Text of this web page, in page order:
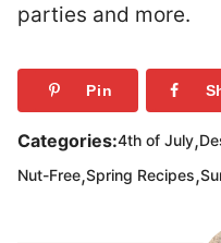
parties and more.
Pin
Categories:4th of July,
Nut-Free,Spring Recipes,